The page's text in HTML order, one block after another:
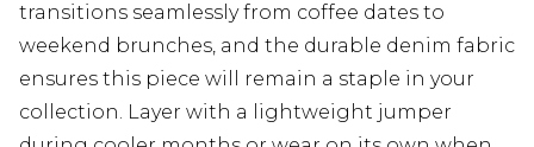
transitions seamlessly from coffee dates to
weekend brunches, and the durable denim fabric
ensures this piece will remain a staple in your
collection. Layer with a lightweight jumper